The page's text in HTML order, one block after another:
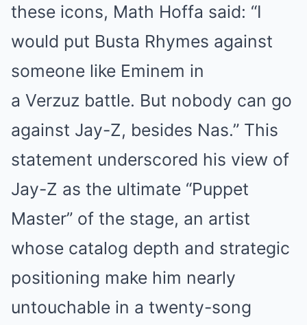
these icons, Math Hoffa said: “I
would put Busta Rhymes against
someone like Eminem in
a Verzuz battle. But nobody can go
against Jay-Z, besides Nas.” This
statement underscored his view of
Jay-Z as the ultimate “Puppet
Master” of the stage, an artist
whose catalog depth and strategic
positioning make him nearly
untouchable in a twenty-song